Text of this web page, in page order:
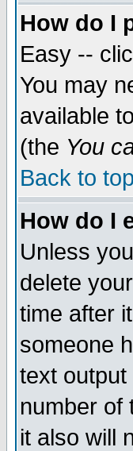
How do I
Easy --
You may
available
(the You
Back to top
How do I
Unless
delete
time after
someone
text
number of
it also will